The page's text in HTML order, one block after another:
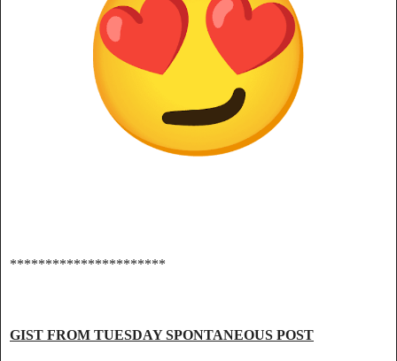
**********************
GIST FROM TUESDAY SPONTANEOUS POST